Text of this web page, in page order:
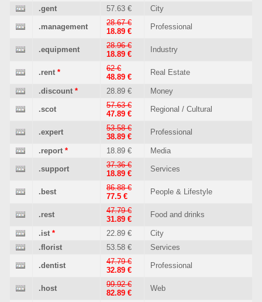
.gent
57.63 € City
.management
28.67 €
18.89 €
Professional
.equipment
28.96 €
18.89 €
Industry
.rent *
62 €
48.89 €
Real Estate
.discount * 28.89 € Money
.scot
57.63 €
47.89 €
Regional / Cultural
.expert
53.58 €
38.89 €
Professional
.report * 18.89 € Media
.support
37.36 €
18.89 €
Services
.best
86.88 €
77.5 €
People & Lifestyle
.rest
47.79 €
31.89 €
Food and drinks
.ist * 22.89 €
City
.florist
53.58 € Services
.dentist
47.79 €
32.89 €
Professional
.host
99.92 €
82.89 €
Web